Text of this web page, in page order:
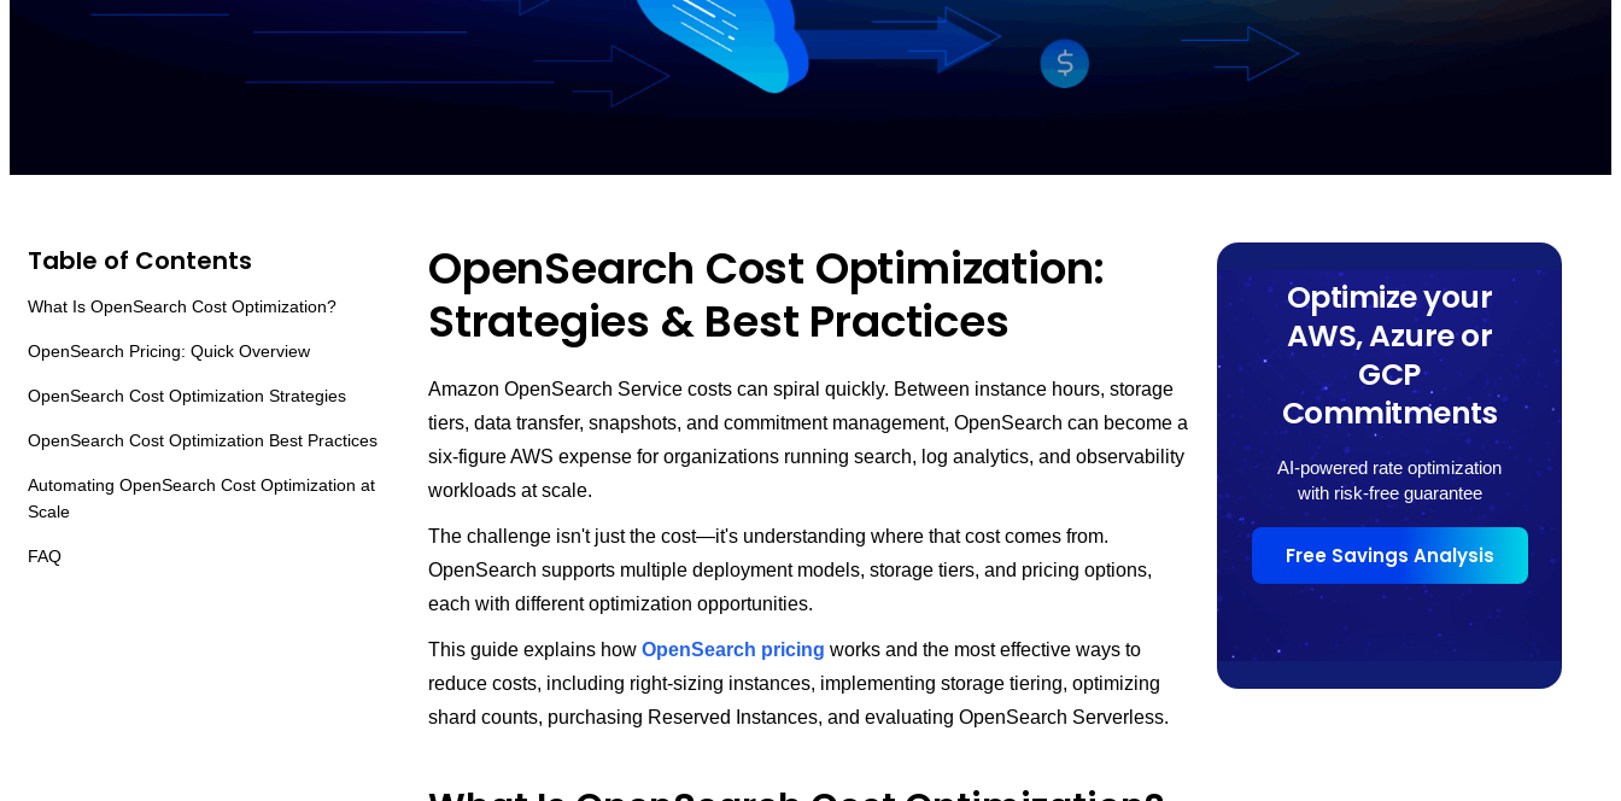
Table of Contents
What Is OpenSearch Cost Optimization?
OpenSearch Pricing: Quick Overview
OpenSearch Cost Optimization Strategies
OpenSearch Cost Optimization Best Practices
Automating OpenSearch Cost Optimization at
Scale
FAQ
OpenSearch Cost Optimization:
Strategies & Best Practices
Amazon OpenSearch Service costs can spiral quickly. Between instance hours, storage
tiers, data transfer, snapshots, and commitment management, OpenSearch can become a
six-figure AWS expense for organizations running search, log analytics, and observability
workloads at scale.
The challenge isn't just the cost—it's understanding where that cost comes from.
OpenSearch supports multiple deployment models, storage tiers, and pricing options,
each with different optimization opportunities.
This guide explains how OpenSearch pricing works and the most effective ways to
reduce costs, including right-sizing instances, implementing storage tiering, optimizing
shard counts, purchasing Reserved Instances, and evaluating OpenSearch Serverless.
Optimize your
AWS, Azure or
GCP
Commitments
AI-powered rate optimization
with risk-free guarantee
Free Savings Analysis